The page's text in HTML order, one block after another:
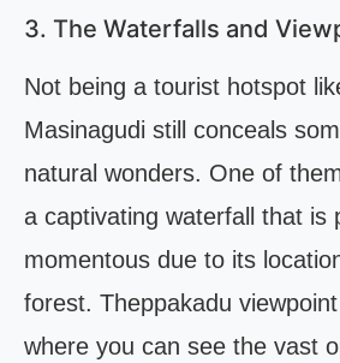
3. The Waterfalls and
Not being a tourist hotspot
Masinagudi still conceals
natural wonders. One of
a captivating waterfall that is
momentous due to its
forest. Theppakadu
where you can see the vast